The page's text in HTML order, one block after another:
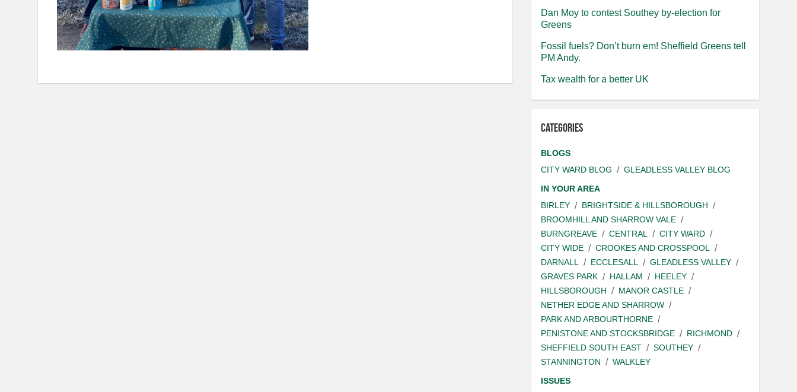
Dan Moy to contest Southey by-election for
Greens
Fossil fuels? Don’t burn em! Sheffield Greens tell
PM Andy.
Tax wealth for a better UK
Categories
BLOGS
CITY WARD BLOG
GLEADLESS VALLEY BLOG
IN YOUR AREA
BIRLEY
BRIGHTSIDE & HILLSBOROUGH
BROOMHILL AND SHARROW VALE
BURNGREAVE
CENTRAL
CITY WARD
CITY WIDE
CROOKES AND CROSSPOOL
DARNALL
ECCLESALL
GLEADLESS VALLEY
GRAVES PARK
HALLAM
HEELEY
HILLSBOROUGH
MANOR CASTLE
NETHER EDGE AND SHARROW
PARK AND ARBOURTHORNE
PENISTONE AND STOCKSBRIDGE
RICHMOND
SHEFFIELD SOUTH EAST
SOUTHEY
STANNINGTON
WALKLEY
ISSUES